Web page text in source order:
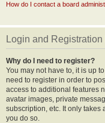
How do I contact a board
Login and Registration
Why do I need to register?
You may not have to, it is up
need to register in order to
access to additional features
avatar images, private
subscription, etc. It only takes
you do so.